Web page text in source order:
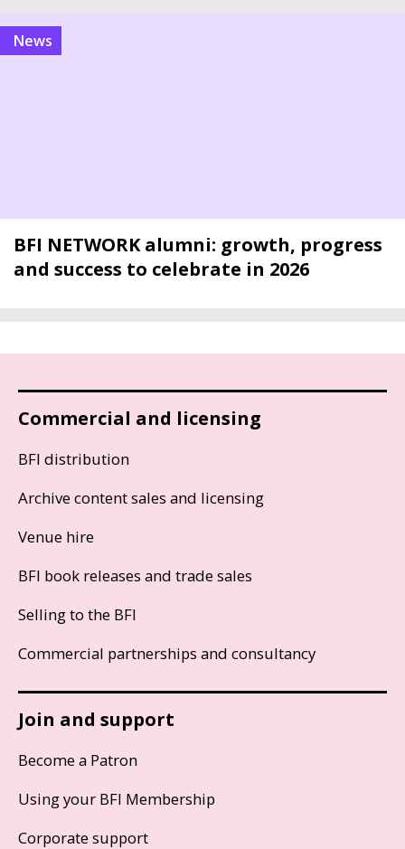
news
BFI NETWORK alumni: growth, progress
and success to celebrate in 2026
Commercial and licensing
BFI distribution
Archive content sales and licensing
Venue hire
BFI book releases and trade sales
Selling to the BFI
Commercial partnerships and consultancy
Join and support
Become a Patron
Using your BFI Membership
Corporate support